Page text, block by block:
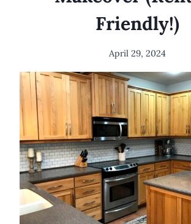
Friendly!)
By
Wuori
April 29, 2024